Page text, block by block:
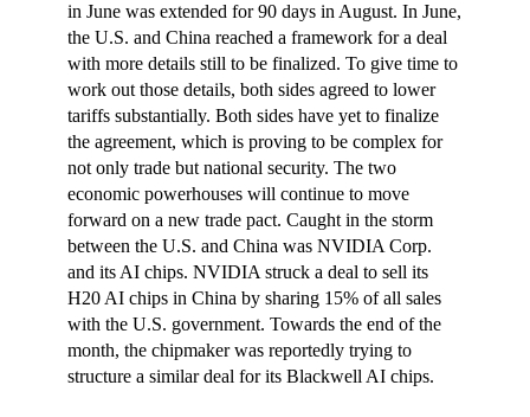
in June was extended for 90 days in August. In June,
the U.S. and China reached a framework for a deal
with more details still to be finalized. To give time to
work out those details, both sides agreed to lower
tariffs substantially. Both sides have yet to finalize
the agreement, which is proving to be complex for
not only trade but national security. The two
economic powerhouses will continue to move
forward on a new trade pact. Caught in the storm
between the U.S. and China was NVIDIA Corp.
and its AI chips. NVIDIA struck a deal to sell its
H20 AI chips in China by sharing 15% of all sales
with the U.S. government. Towards the end of the
month, the chipmaker was reportedly trying to
structure a similar deal for its Blackwell AI chips.